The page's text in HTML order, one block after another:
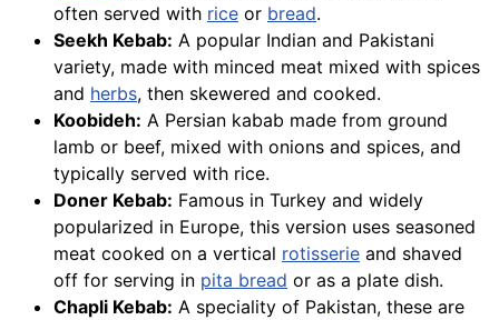
often served with rice or bread.
Seekh Kebab: A popular Indian and Pakistani
variety, made with minced meat mixed with spices
and herbs, then skewered and cooked.
Koobideh: A Persian kabab made from ground
lamb or beef, mixed with onions and spices, and
typically served with rice.
Doner Kebab: Famous in Turkey and widely
popularized in Europe, this version uses seasoned
meat cooked on a vertical rotisserie and shaved
off for serving in pita bread or as a plate dish.
Chapli Kebab: A speciality of Pakistan, these are